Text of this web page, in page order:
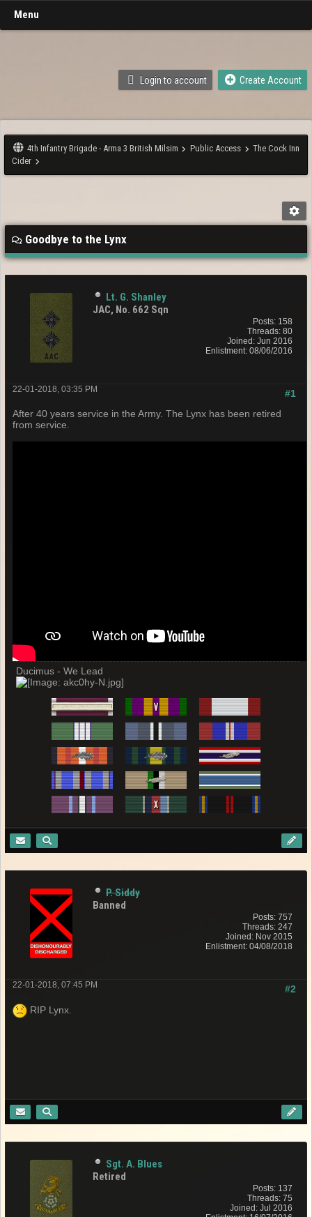
Menu
Login to account Create Account
4th Infantry Brigade - Arma 3 British Milsim Public Access
The Cock Inn
Cider
Goodbye to the Lynx
Lt. G. Shanley
JAC, No. 662 Sqn
Posts: 158
Threads: 80
Joined: Jun 2016
Enlistment: 08/06/2016
#1
22-01-2018, 03:35 PM
After 40 years service in the Army. The Lynx has been retired
from service.
Ducimus - We Lead
P. Siddy
Banned
Posts: 757
Threads: 247
Joined: Nov 2015
Enlistment: 04/08/2018
#2
22-01-2018, 07:45 PM
RIP Lynx.
Sgt. A. Blues
Retired
Posts: 137
Threads: 75
Joined: Jul 2016